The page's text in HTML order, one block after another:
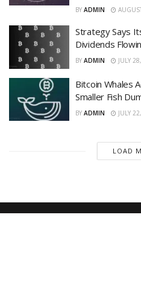
BY ADMIN
Strategy Says
Dividends
BY ADMIN JULY
Bitcoin Whales
Smaller Fish
BY ADMIN JULY
LOAD